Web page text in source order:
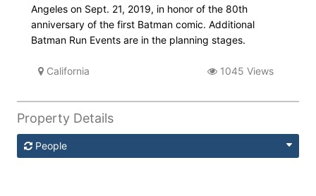
Angeles on Sept. 21, 2019, in honor of the 80th
anniversary of the first Batman comic. Additional
Batman Run Events are in the planning stages.
California 1045 Views
Property Details
People